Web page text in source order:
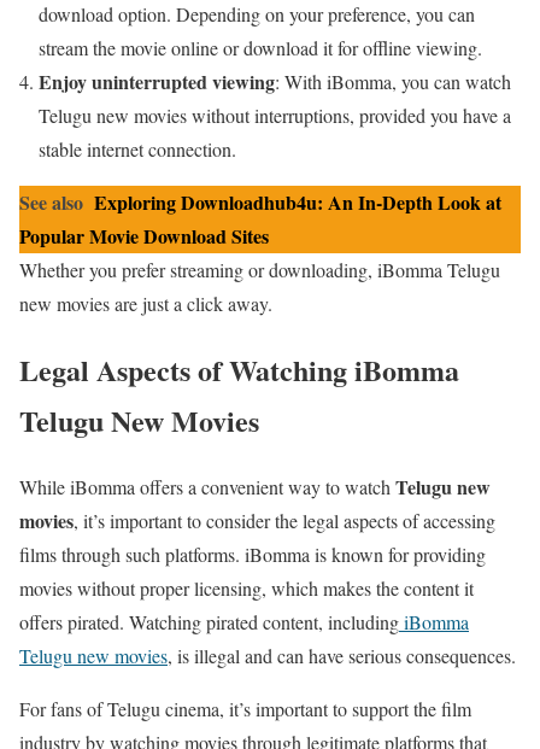
download option. Depending on your preference, you can
stream the movie online or download it for offline viewing.
Enjoy uninterrupted viewing: With iBomma, you can watch
Telugu new movies without interruptions, provided you have a
stable internet connection.
See also Exploring Downloadhub4u: An In-Depth Look at
Popular Movie Download Sites
Whether you prefer streaming or downloading, iBomma Telugu
new movies are just a click away.
Legal Aspects of Watching iBomma
Telugu New Movies
While iBomma offers a convenient way to watch Telugu new
movies, it’s important to consider the legal aspects of accessing
films through such platforms. iBomma is known for providing
movies without proper licensing, which makes the content it
offers pirated. Watching pirated content, includingiBomma
Telugu new movies, is illegal and can have serious consequences.
For fans of Telugu cinema, it’s important to support the film
industry by watching movies through legitimate platforms that